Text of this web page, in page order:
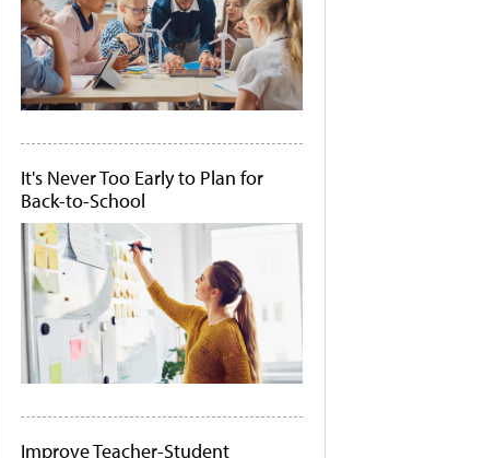
It's Never Too Early to Plan for
Back-to-School
Improve Teacher-Student